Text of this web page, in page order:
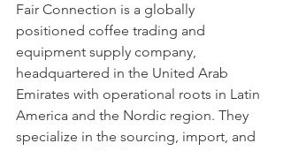
Fair Connection is a globally
positioned coffee trading and
equipment supply company,
headquartered in the United Arab
Emirates with operational roots in Latin
America and the Nordic region. They
specialize in the sourcing, import, and